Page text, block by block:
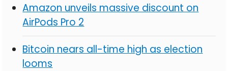
Amazon unveils massive discount on
AirPods Pro 2
Bitcoin nears all-time high as election
looms